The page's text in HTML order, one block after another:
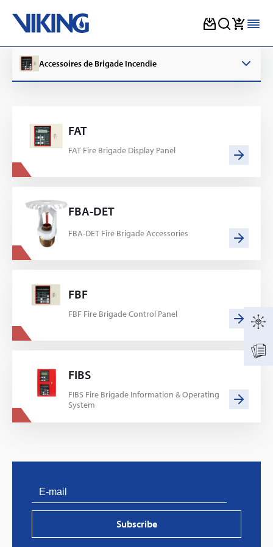
content
Accessoires de Brigade Incendie
FAT
FAT Fire Brigade Display Panel
FBA-DET
FBA-DET Fire Brigade Accessories
FBF
FBF Fire Brigade Control Panel
FIBS
FIBS Fire Brigade Information & Operating
System
Subscribe
PVProtect: Innovative fire protection for roofs with